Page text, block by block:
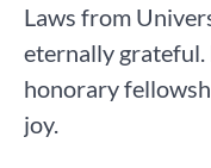
Laws from
eternally grateful.
honorary
joy.